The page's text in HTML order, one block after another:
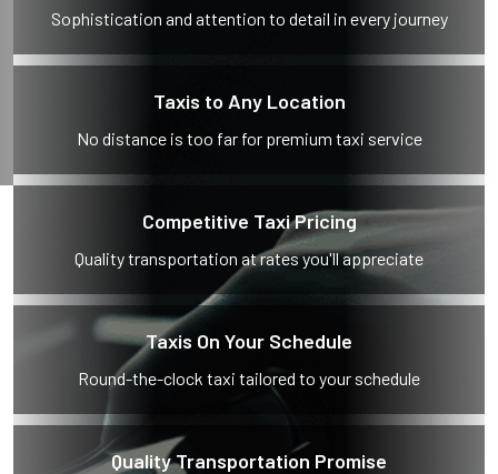
Sophistication and attention to detail in every journey
Taxis to Any Location
No distance is too far for premium taxi service
Competitive Taxi Pricing
Quality transportation at rates you'll appreciate
Taxis On Your Schedule
Round-the-clock taxi tailored to your schedule
Quality Transportation Promise